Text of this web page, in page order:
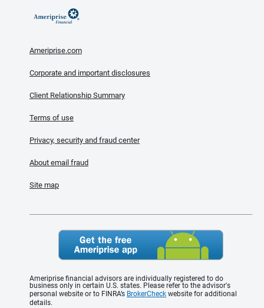
Ameriprise.com
Corporate and important disclosures
Client Relationship Summary
Terms of use
Privacy, security and fraud center
About email fraud
Site map
Ameriprise financial advisors are individually registered to do
business only in certain U.S. states. Please refer to the advisor's
personal website or to FINRA’s BrokerCheck website for additional
details.